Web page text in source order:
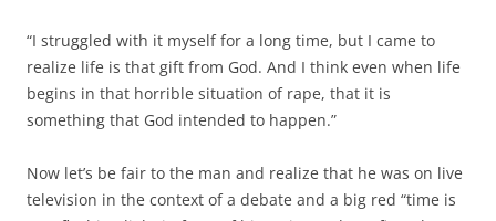
“I struggled with it myself for a long time, but I came to
realize life is that gift from God. And I think even when life
begins in that horrible situation of rape, that it is
something that God intended to happen.”
Now let’s be fair to the man and realize that he was on live
television in the context of a debate and a big red “time is